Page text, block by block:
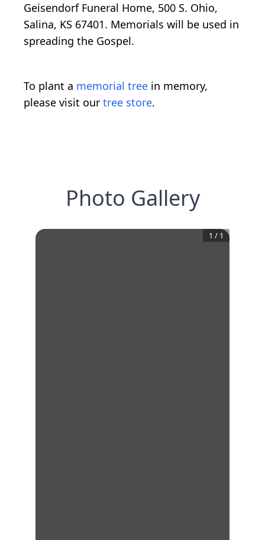
Geisendorf Funeral Home, 500 S. Ohio,
Salina, KS 67401. Memorials will be used in
spreading the Gospel.
To plant a memorial tree in memory,
please visit our tree store.
Photo Gallery
1 / 1